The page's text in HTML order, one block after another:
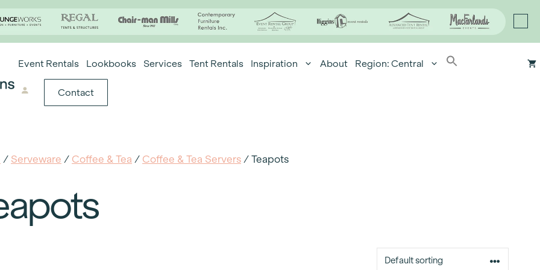
Event Rentals Lookbooks Services Tent Rentals Inspiration About Region: Central
Contact
/ Serveware / Coffee & Tea / Coffee & Tea Servers / Teapots